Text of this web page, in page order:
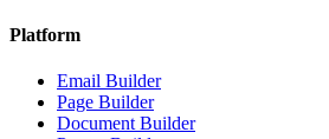
Platform
Email Builder
Page Builder
Document Builder